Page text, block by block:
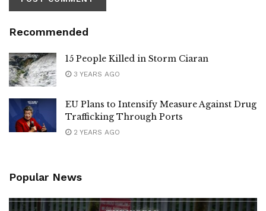
Recommended
15 People Killed in Storm Ciaran
3 YEARS AGO
EU Plans to Intensify Measure Against Drug
Trafficking Through Ports
2 YEARS AGO
Popular News